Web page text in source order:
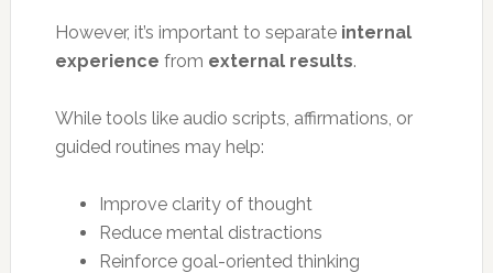
However, it’s important to separate internal
experience from external results.
While tools like audio scripts, affirmations, or
guided routines may help:
Improve clarity of thought
Reduce mental distractions
Reinforce goal-oriented thinking